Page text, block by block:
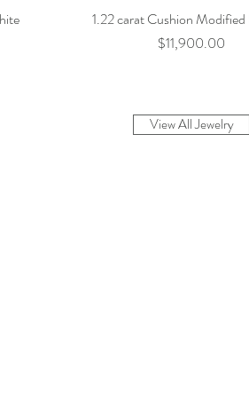
1.22 carat Cushion
Price
$11,900.00
View All Jewelry